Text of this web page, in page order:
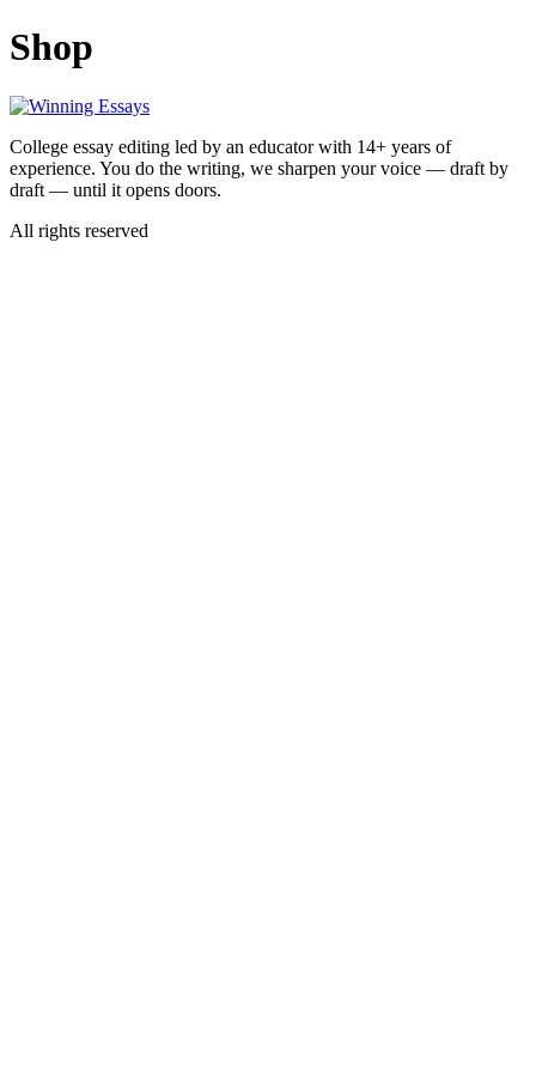
Skip
to
Shop
College essay editing led by an educator with 14+ years of
experience. You do the writing, we sharpen your voice — draft by
draft — until it opens doors.
All rights reserved